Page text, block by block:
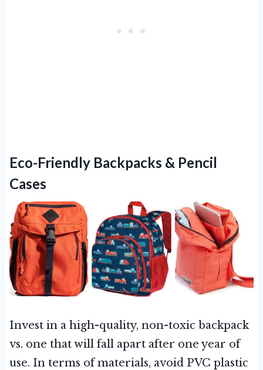
Eco-Friendly Backpacks & Pencil
Cases
Invest in a high-quality, non-toxic backpack
vs. one that will fall apart after one year of
use. In terms of materials, avoid PVC plastic